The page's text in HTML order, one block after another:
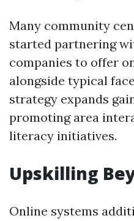
Many community
started partnering
companies to offer
alongside typical
strategy expands
promoting area
literacy initiatives.
Upskilling
Online systems